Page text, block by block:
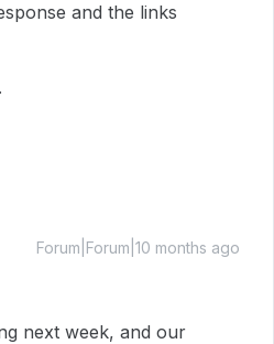
and the links
Forum|Forum|10 months ago
next week, and our